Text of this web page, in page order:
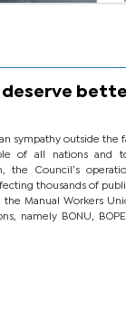
deserve
sympathy outside the
of all nations and
the Council’s
thousands of
Manual Workers
namely BONU,